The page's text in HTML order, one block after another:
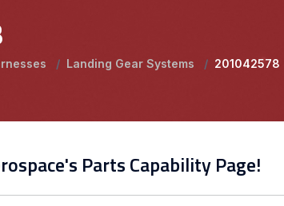
/ Landing Gear Systems / 201042578
Parts Capability Page!